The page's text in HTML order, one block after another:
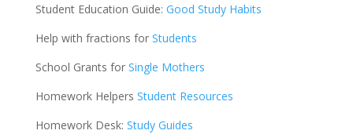
Student Education Guide: Good Study Habits
Help with fractions for Students
School Grants for Single Mothers
Homework Helpers Student Resources
Homework Desk: Study Guides